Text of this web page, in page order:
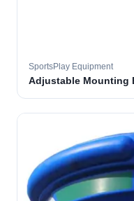
SportsPlay Equipment
Adjustable Mounting